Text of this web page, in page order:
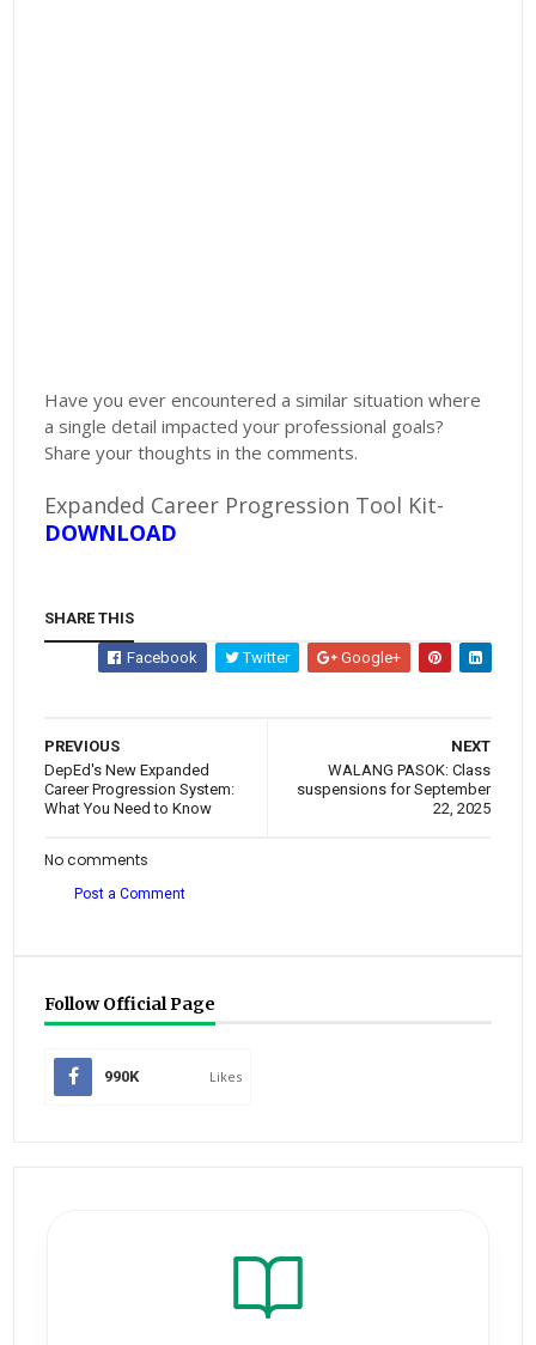
Have you ever encountered a similar situation where
a single detail impacted your professional goals?
Share your thoughts in the comments.
Expanded Career Progression Tool Kit-
DOWNLOAD
SHARE THIS
Facebook Twitter Google+
NEXT
WALANG PASOK: Class
suspensions for September
22, 2025
PREVIOUS
DepEd's New Expanded
Career Progression System:
What You Need to Know
No comments
Post a Comment
Follow Official Page
990K Likes